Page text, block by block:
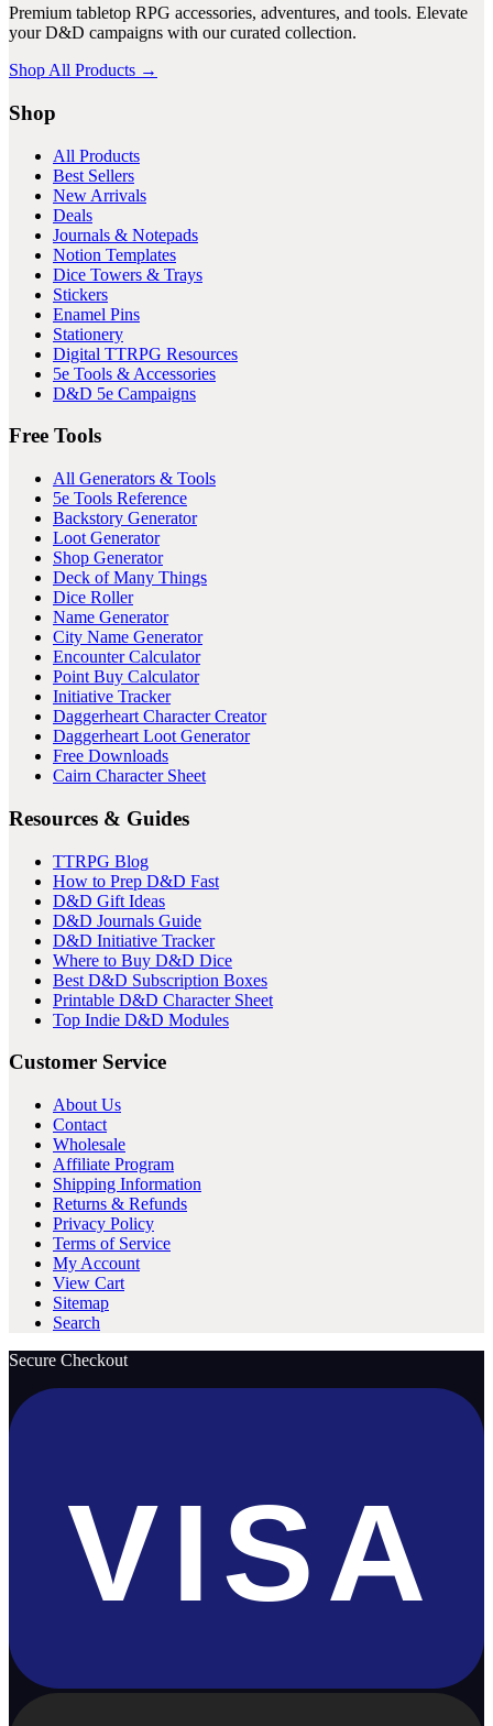
Premium tabletop RPG accessories, adventures, and tools. Elevate
your D&D campaigns with our curated collection.
Shop All Products →
Shop
All Products
Best Sellers
New Arrivals
Deals
Journals & Notepads
Notion Templates
Dice Towers & Trays
Stickers
Enamel Pins
Stationery
Digital TTRPG Resources
5e Tools & Accessories
D&D 5e Campaigns
Free Tools
All Generators & Tools
5e Tools Reference
Backstory Generator
Loot Generator
Shop Generator
Deck of Many Things
Dice Roller
Name Generator
City Name Generator
Encounter Calculator
Point Buy Calculator
Initiative Tracker
Daggerheart Character Creator
Daggerheart Loot Generator
Free Downloads
Cairn Character Sheet
Resources & Guides
TTRPG Blog
How to Prep D&D Fast
D&D Gift Ideas
D&D Journals Guide
D&D Initiative Tracker
Where to Buy D&D Dice
Best D&D Subscription Boxes
Printable D&D Character Sheet
Top Indie D&D Modules
Customer Service
About Us
Contact
Wholesale
Affiliate Program
Shipping Information
Returns & Refunds
Privacy Policy
Terms of Service
My Account
View Cart
Sitemap
Search
Secure Checkout
VISA